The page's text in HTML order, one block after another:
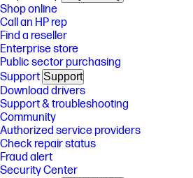
Shop online
Call an HP rep
Find a reseller
Enterprise store
Public sector purchasing
Support Support
Download drivers
Support & troubleshooting
Community
Authorized service providers
Check repair status
Fraud alert
Security Center